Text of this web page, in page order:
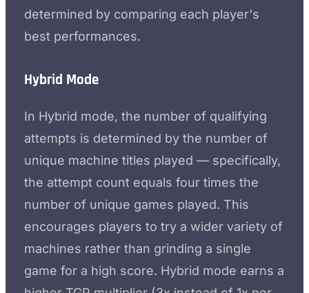
determined by comparing each player's
best performances.
Hybrid Mode
In Hybrid mode, the number of qualifying
attempts is determined by the number of
unique machine titles played — specifically,
the attempt count equals four times the
number of unique games played. This
encourages players to try a wider variety of
machines rather than grinding a single
game for a high score. Hybrid mode earns a